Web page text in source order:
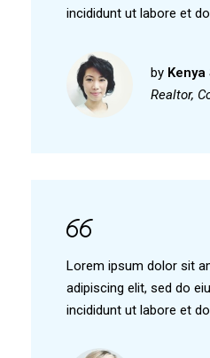
incididunt ut labore et
by Kenya
Realtor,
Lorem ipsum dolor sit
adipiscing elit, sed do
incididunt ut labore et